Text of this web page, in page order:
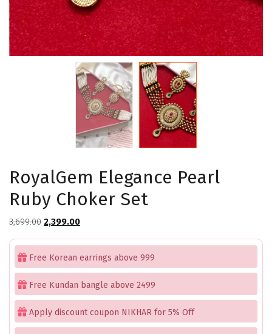
RoyalGem Elegance Pearl
Ruby Choker Set
3,699.00 Original
price
₹3,699.00.
2,399.00Current
price
₹2,399.00.
Free Korean earrings above 999
Free Kundan bangle above 2499
Apply discount coupon NIKHAR for 5% Off